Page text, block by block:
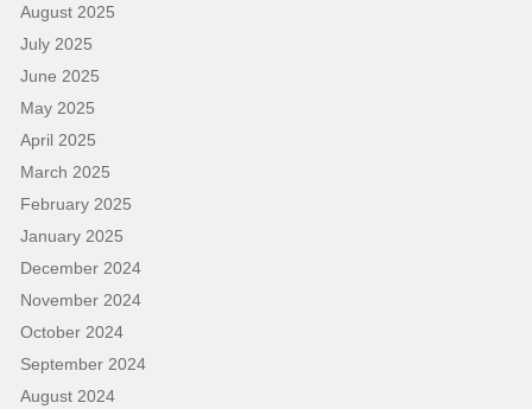
August 2025
July 2025
June 2025
May 2025
April 2025
March 2025
February 2025
January 2025
December 2024
November 2024
October 2024
September 2024
August 2024